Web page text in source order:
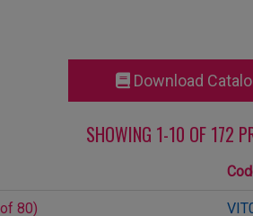
Download
SHOWING 1-10 OF 172
80)